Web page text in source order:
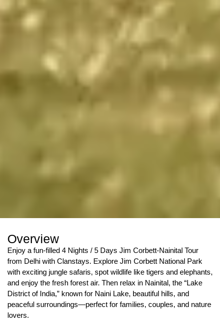
Overview
Enjoy a fun-filled 4 Nights / 5 Days Jim Corbett-Nainital Tour
from Delhi with Clanstays. Explore Jim Corbett National Park
with exciting jungle safaris, spot wildlife like tigers and elephants,
and enjoy the fresh forest air. Then relax in Nainital, the “Lake
District of India,” known for Naini Lake, beautiful hills, and
peaceful surroundings—perfect for families, couples, and nature
lovers.